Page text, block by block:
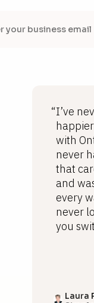
“I’ve
with
never
that
and
every
never
you
Laura